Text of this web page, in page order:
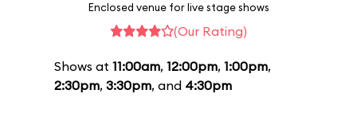
Enclosed venue for live stage shows
(Our Rating)
Shows at 11:00am, 12:00pm, 1:00pm,
2:30pm, 3:30pm, and 4:30pm